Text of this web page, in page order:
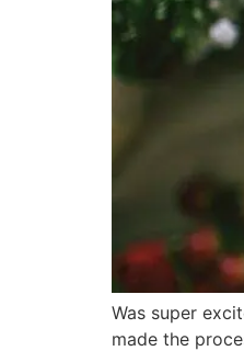
Was super
made the